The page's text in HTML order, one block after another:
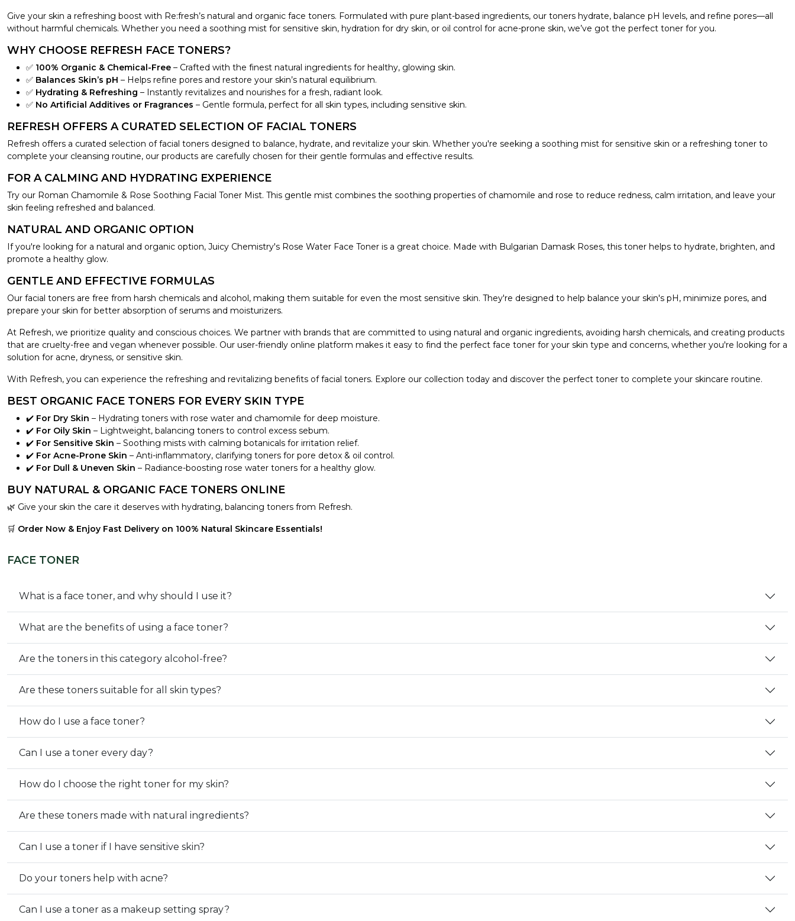
Give your skin a refreshing boost with Re:fresh’s natural and organic face toners. Formulated with pure plant-based ingredients, our toners hydrate, balance pH levels, and refine pores—all
without harmful chemicals. Whether you need a soothing mist for sensitive skin, hydration for dry skin, or oil control for acne-prone skin, we’ve got the perfect toner for you.
WHY CHOOSE REFRESH FACE TONERS?
✅ 100% Organic & Chemical-Free – Crafted with the finest natural ingredients for healthy, glowing skin.
✅ Balances Skin’s pH – Helps refine pores and restore your skin’s natural equilibrium.
✅ Hydrating & Refreshing – Instantly revitalizes and nourishes for a fresh, radiant look.
✅ No Artificial Additives or Fragrances – Gentle formula, perfect for all skin types, including sensitive skin.
REFRESH OFFERS A CURATED SELECTION OF FACIAL TONERS
Refresh offers a curated selection of facial toners designed to balance, hydrate, and revitalize your skin. Whether you're seeking a soothing mist for sensitive skin or a refreshing toner to
complete your cleansing routine, our products are carefully chosen for their gentle formulas and effective results.
FOR A CALMING AND HYDRATING EXPERIENCE
Try our Roman Chamomile & Rose Soothing Facial Toner Mist. This gentle mist combines the soothing properties of chamomile and rose to reduce redness, calm irritation, and leave your
skin feeling refreshed and balanced.
NATURAL AND ORGANIC OPTION
If you're looking for a natural and organic option, Juicy Chemistry's Rose Water Face Toner is a great choice. Made with Bulgarian Damask Roses, this toner helps to hydrate, brighten, and
promote a healthy glow.
GENTLE AND EFFECTIVE FORMULAS
Our facial toners are free from harsh chemicals and alcohol, making them suitable for even the most sensitive skin. They're designed to help balance your skin's pH, minimize pores, and
prepare your skin for better absorption of serums and moisturizers.
At Refresh, we prioritize quality and conscious choices. We partner with brands that are committed to using natural and organic ingredients, avoiding harsh chemicals, and creating products
that are cruelty-free and vegan whenever possible. Our user-friendly online platform makes it easy to find the perfect face toner for your skin type and concerns, whether you're looking for a
solution for acne, dryness, or sensitive skin.
With Refresh, you can experience the refreshing and revitalizing benefits of facial toners. Explore our collection today and discover the perfect toner to complete your skincare routine.
BEST ORGANIC FACE TONERS FOR EVERY SKIN TYPE
✔️ For Dry Skin – Hydrating toners with rose water and chamomile for deep moisture.
✔️ For Oily Skin – Lightweight, balancing toners to control excess sebum.
✔️ For Sensitive Skin – Soothing mists with calming botanicals for irritation relief.
✔️ For Acne-Prone Skin – Anti-inflammatory, clarifying toners for pore detox & oil control.
✔️ For Dull & Uneven Skin – Radiance-boosting rose water toners for a healthy glow.
BUY NATURAL & ORGANIC FACE TONERS ONLINE
🌿 Give your skin the care it deserves with hydrating, balancing toners from Refresh.
🛒 Order Now & Enjoy Fast Delivery on 100% Natural Skincare Essentials!
FACE TONER
What is a face toner, and why should I use it?
What are the benefits of using a face toner?
Are the toners in this category alcohol-free?
Are these toners suitable for all skin types?
How do I use a face toner?
Can I use a toner every day?
How do I choose the right toner for my skin?
Are these toners made with natural ingredients?
Can I use a toner if I have sensitive skin?
Do your toners help with acne?
Can I use a toner as a makeup setting spray?